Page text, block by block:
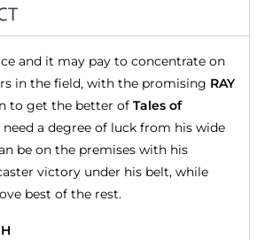
and it may pay to concentrate on
in the field, with the promising RAY
to get the better of Tales of
a degree of luck from his wide
be on the premises with his
victory under his belt, while
best of the rest.